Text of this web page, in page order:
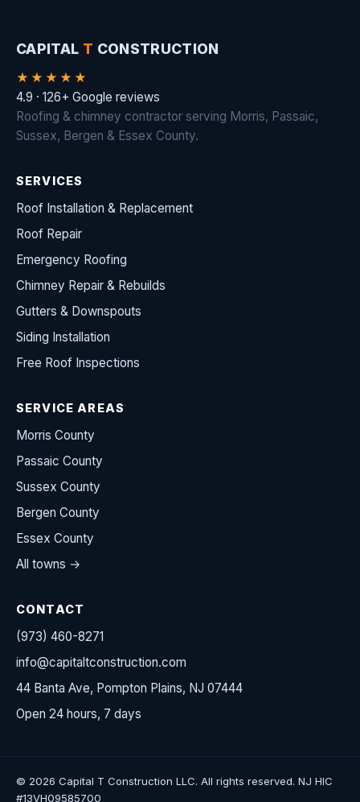
CAPITAL T CONSTRUCTION
★★★★★
4.9 · 126+ Google reviews
Roofing & chimney contractor serving Morris, Passaic,
Sussex, Bergen & Essex County.
SERVICES
Roof Installation & Replacement
Roof Repair
Emergency Roofing
Chimney Repair & Rebuilds
Gutters & Downspouts
Siding Installation
Free Roof Inspections
SERVICE AREAS
Morris County
Passaic County
Sussex County
Bergen County
Essex County
All towns →
CONTACT
(973) 460-8271
info@capitaltconstruction.com
44 Banta Ave, Pompton Plains, NJ 07444
Open 24 hours, 7 days
© 2026 Capital T Construction LLC. All rights reserved. NJ HIC
#13VH09585700